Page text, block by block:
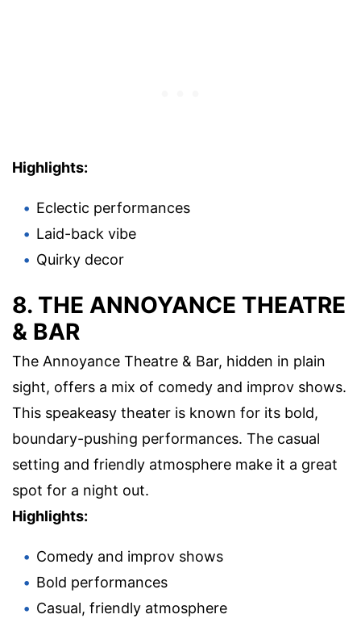
Highlights:
Eclectic performances
Laid-back vibe
Quirky decor
8. THE ANNOYANCE THEATRE
& BAR
The Annoyance Theatre & Bar, hidden in plain
sight, offers a mix of comedy and improv shows.
This speakeasy theater is known for its bold,
boundary-pushing performances. The casual
setting and friendly atmosphere make it a great
spot for a night out.
Highlights:
Comedy and improv shows
Bold performances
Casual, friendly atmosphere